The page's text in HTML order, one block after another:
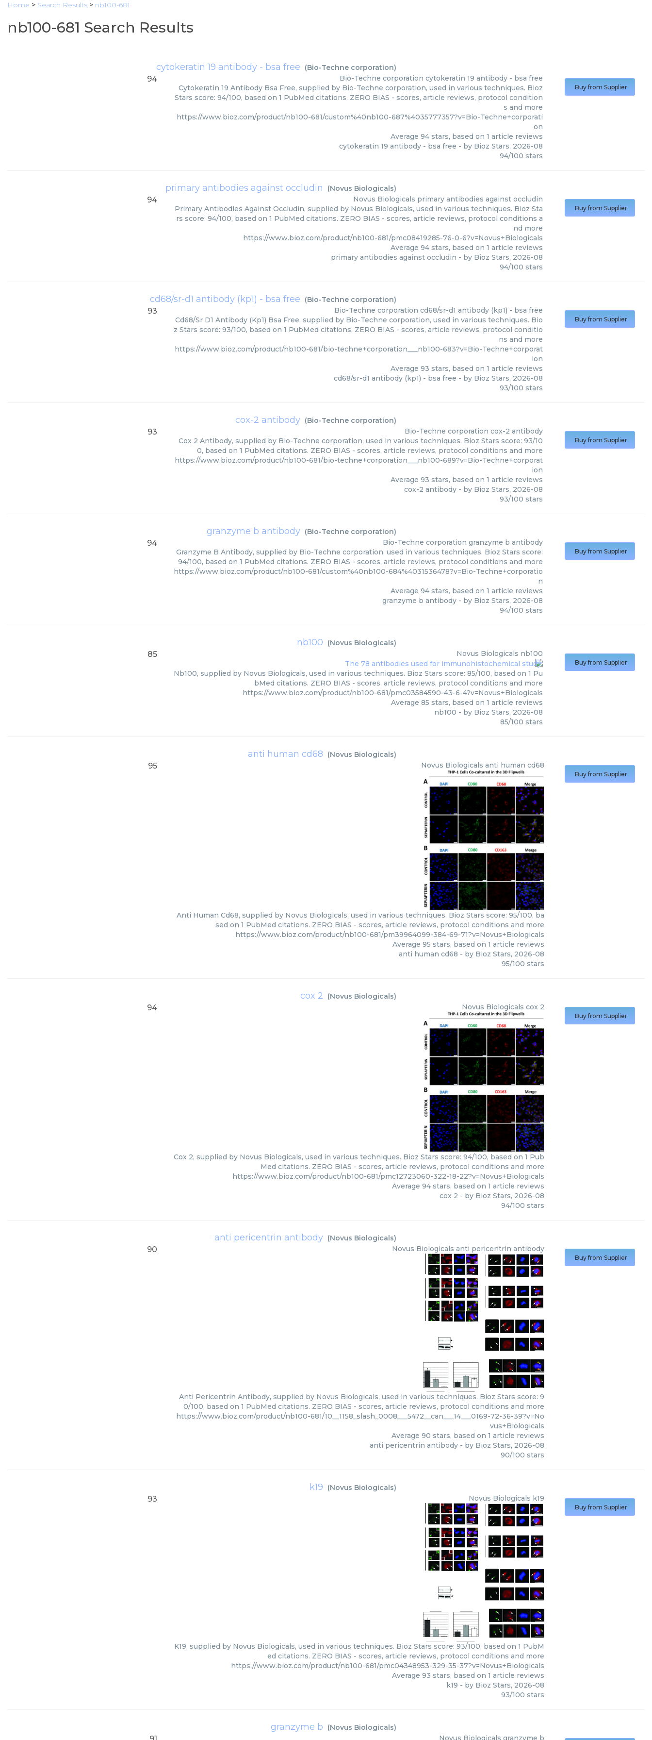
Home > Search Results > nb100-681
nb100-681 Search Results
cytokeratin 19 antibody - bsa free (Bio-Techne corporation)
94 Bio-Techne corporation cytokeratin 19 antibody - bsa free
Cytokeratin 19 Antibody Bsa Free, supplied by Bio-Techne corporation, used in various techniques. Bioz
Stars score: 94/100, based on 1 PubMed citations. ZERO BIAS - scores, article reviews, protocol condition
s and more
https://www.bioz.com/product/nb100-681/custom%40nb100-687%4035777357?v=Bio-Techne+corporati
on
Average 94stars, based on 1 article reviews
cytokeratin 19 antibody - bsa free - by Bioz Stars, 2026-08
94/100 stars
Buy from Supplier
primary antibodies against occludin (Novus Biologicals)
94 Novus Biologicals primary antibodies against occludin
Primary Antibodies Against Occludin, supplied by Novus Biologicals, used in various techniques. Bioz Sta
rs score: 94/100, based on 1 PubMed citations. ZERO BIAS - scores, article reviews, protocol conditions a
nd more
https://www.bioz.com/product/nb100-681/pmc08419285-76-0-6?v=Novus+Biologicals
Average 94stars, based on 1 article reviews
primary antibodies against occludin - by Bioz Stars, 2026-08
94/100 stars
Buy from Supplier
cd68/sr-d1 antibody (kp1) - bsa free (Bio-Techne corporation)
93 Bio-Techne corporation cd68/sr-d1 antibody (kp1) - bsa free
Cd68/Sr D1 Antibody (Kp1) Bsa Free, supplied by Bio-Techne corporation, used in various techniques. Bio
z Stars score: 93/100, based on 1 PubMed citations. ZERO BIAS - scores, article reviews, protocol conditio
ns and more
https://www.bioz.com/product/nb100-681/bio-techne+corporation___nb100-683?v=Bio-Techne+corporat
ion
Average 93 stars, based on 1 article reviews
cd68/sr-d1 antibody (kp1) - bsa free - by Bioz Stars, 2026-08
93/100 stars
Buy from Supplier
cox-2 antibody (Bio-Techne corporation)
93 Bio-Techne corporation cox-2 antibody
Cox 2 Antibody, supplied by Bio-Techne corporation, used in various techniques. Bioz Stars score: 93/10
0, based on 1 PubMed citations. ZERO BIAS - scores, article reviews, protocol conditions and more
https://www.bioz.com/product/nb100-681/bio-techne+corporation___nb100-689?v=Bio-Techne+corporat
ion
Average 93 stars, based on 1 article reviews
cox-2 antibody- by Bioz Stars, 2026-08
93/100 stars
Buy from Supplier
granzyme b antibody (Bio-Techne corporation)
94 Bio-Techne corporation granzyme b antibody
Granzyme B Antibody, supplied by Bio-Techne corporation, used in various techniques. Bioz Stars score:
94/100, based on 1 PubMed citations. ZERO BIAS - scores, article reviews, protocol conditions and more
https://www.bioz.com/product/nb100-681/custom%40nb100-684%4031536478?v=Bio-Techne+corporatio
n
Average 94stars, based on 1 article reviews
granzyme b antibody- by Bioz Stars, 2026-08
94/100 stars
Buy from Supplier
nb100 (Novus Biologicals)
85 Novus Biologicals nb100
Nb100, supplied by Novus Biologicals, used in various techniques. Bioz Stars score: 85/100, based on 1 Pu
bMed citations. ZERO BIAS - scores, article reviews, protocol conditions and more
https://www.bioz.com/product/nb100-681/pmc03584590-43-6-4?v=Novus+Biologicals
Average 85 stars, based on 1 article reviews
nb100 - by Bioz Stars, 2026-08
85/100 stars
Buy from Supplier
anti human cd68 (Novus Biologicals)
95 Novus Biologicals anti human cd68
Anti Human Cd68, supplied by Novus Biologicals, used in various techniques. Bioz Stars score: 95/100, ba
sed on 1 PubMed citations. ZERO BIAS - scores, article reviews, protocol conditions and more
https://www.bioz.com/product/nb100-681/pm39964099-384-69-71?v=Novus+Biologicals
Average 95 stars, based on 1 article reviews
anti human cd68 - by Bioz Stars, 2026-08
95/100 stars
Buy from Supplier
cox 2 (Novus Biologicals)
94 Novus Biologicals cox 2
Cox 2, supplied by Novus Biologicals, used in various techniques. Bioz Stars score: 94/100, based on 1 Pub
Med citations. ZERO BIAS - scores, article reviews, protocol conditions and more
https://www.bioz.com/product/nb100-681/pmc12723060-322-18-22?v=Novus+Biologicals
Average 94stars, based on 1 article reviews
cox 2 - by Bioz Stars, 2026-08
94/100 stars
Buy from Supplier
anti pericentrin antibody (Novus Biologicals)
90 Novus Biologicals anti pericentrin antibody
Anti Pericentrin Antibody, supplied by Novus Biologicals, used in various techniques. Bioz Stars score: 9
0/100, based on 1 PubMed citations. ZERO BIAS - scores, article reviews, protocol conditions and more
https://www.bioz.com/product/nb100-681/10__1158_slash_0008___5472__can___14___0169-72-36-39?v=No
vus+Biologicals
Average 90 stars, based on 1 article reviews
anti pericentrin antibody- by Bioz Stars, 2026-08
90/100 stars
Buy from Supplier
k19 (Novus Biologicals)
93 Novus Biologicals k19
K19, supplied by Novus Biologicals, used in various techniques. Bioz Stars score: 93/100, based on 1 PubM
ed citations. ZERO BIAS - scores, article reviews, protocol conditions and more
https://www.bioz.com/product/nb100-681/pmc04348953-329-35-37?v=Novus+Biologicals
Average 93 stars, based on 1 article reviews
k19 - by Bioz Stars, 2026-08
93/100 stars
Buy from Supplier
granzyme b (Novus Biologicals)
Novus Biologicals granzyme b